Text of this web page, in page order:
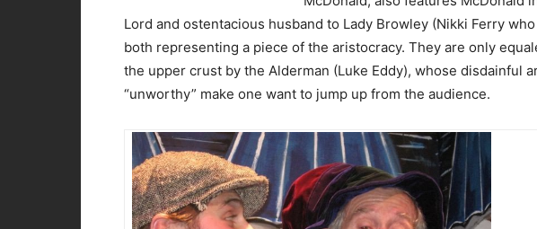
Lord and ostentacious husband to Lady Browley (Nikki Ferry
both representing a piece of the aristocracy. They are only
the upper crust by the Alderman (Luke Eddy), whose disdainful
“unworthy” make one want to jump up from the audience.